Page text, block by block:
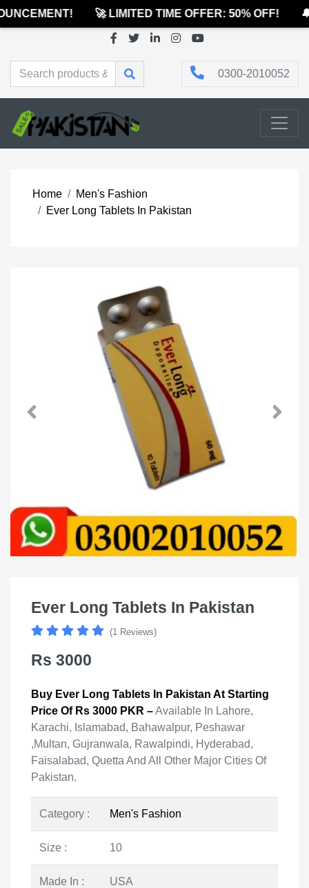
🚀 LIMITED TIME OFFER: 50% OFF!
0300-2010052
Home
Men's Fashion
Ever Long Tablets In Pakistan
Ever Long Tablets In Pakistan
(1 Reviews)
Rs 3000
Buy Ever Long Tablets In Pakistan At Starting
Price Of Rs 3000 PKR –Available In Lahore,
Karachi, Islamabad, Bahawalpur, Peshawar
,Multan, Gujranwala, Rawalpindi, Hyderabad,
Faisalabad, Quetta And All Other Major Cities Of
Pakistan.
Category : Men's Fashion
Size : 10
Made In : USA